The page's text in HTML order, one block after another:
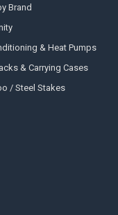
Brand
& Heat Pumps
& Carrying Cases
/ Steel Stakes